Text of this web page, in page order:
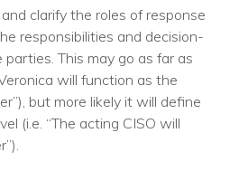
clarify the roles of response
responsibilities and decision-
This may go as far as
will function as the
but more likely it will define
(i.e. “The acting CISO will